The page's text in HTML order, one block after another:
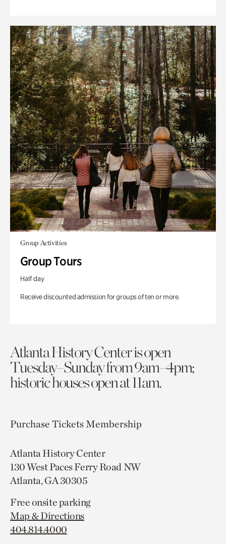
Group Activities
Group Tours
Half day
Receive discounted admission for groups of ten or more.
Atlanta History Center is open
Tuesday–Sunday from 9am–4pm;
historic houses open at 11am.
Purchase TicketsMembership
Atlanta History Center
130 West Paces Ferry Road NW
Atlanta, GA 30305
Free onsite parking
Map & Directions
404.814.4000